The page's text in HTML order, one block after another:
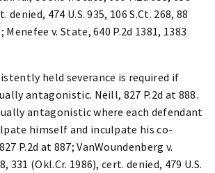
denied, 474 U.S. 935, 106 S.Ct. 268, 88
Menefee v. State, 640 P.2d 1381, 1383
held severance is required if
antagonistic. Neill, 827 P.2d at 888.
antagonistic where each defendant
himself and inculpate his co-
P.2d at 887; VanWoundenberg v.
331 (Okl.Cr. 1986), cert. denied, 479 U.S.